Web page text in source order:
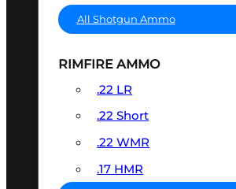
All Shotgun Ammo
RIMFIRE AMMO
.22 LR
.22 Short
.22 WMR
.17 HMR